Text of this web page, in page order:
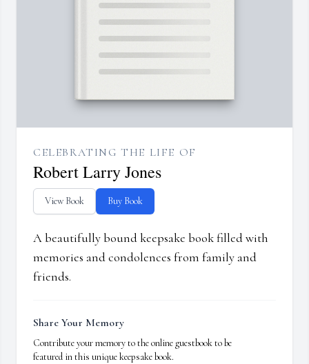
CELEBRATING THE LIFE OF
Robert Larry Jones
View Book Buy Book
A beautifully bound keepsake book filled with
memories and condolences from family and
friends.
Share Your Memory
Contribute your memory to the online guestbook to be
featured in this unique keepsake book.